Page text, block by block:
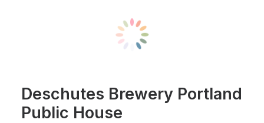
Deschutes Brewery Portland
Public House